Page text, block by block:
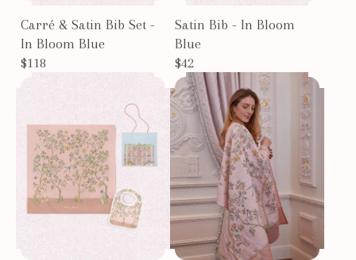
Carré & Satin Bib Set -
In Bloom Blue
$118
Satin Bib - In Bloom
Blue
$42